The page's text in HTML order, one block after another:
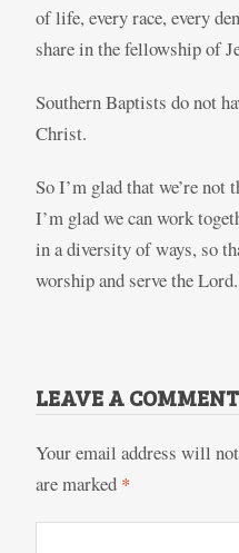
of life, every race, every
share in the fellowship of
Southern Baptists do not
Christ.
So I’m glad that we’re
I’m glad we can work
in a diversity of ways, so
worship and serve the Lord.
LEAVE A COMMENT
Your email address will
are marked *